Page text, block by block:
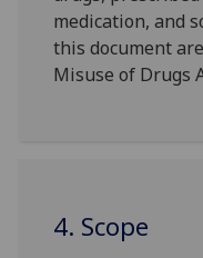
medication, and
this document
Misuse of Drugs
4. Scope